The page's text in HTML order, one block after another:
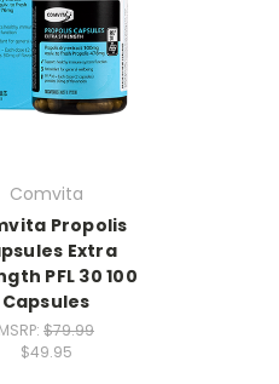
Comvita
Propolis
Extra
PFL 30 100
Capsules
MSRP: $79.99
$49.95